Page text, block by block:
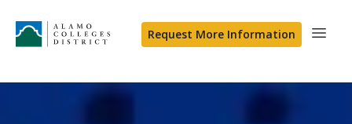
Request More Information